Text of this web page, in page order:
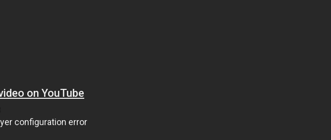
on YouTube
configuration error